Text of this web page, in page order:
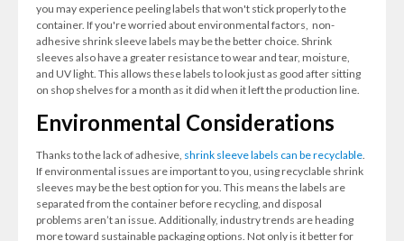
you may experience peeling labels that won't stick properly to the
container. If you're worried about environmental factors, non-
adhesive shrink sleeve labels may be the better choice. Shrink
sleeves also have a greater resistance to wear and tear, moisture,
and UV light. This allows these labels to look just as good after sitting
on shop shelves for a month as it did when it left the production line.
Environmental Considerations
Thanks to the lack of adhesive, shrink sleeve labels can be recyclable
If environmental issues are important to you, using recyclable shrink
sleeves may be the best option for you. This means the labels are
separated from the container before recycling, and disposal
problems aren’t an issue. Additionally, industry trends are heading
more toward sustainable packaging options. Not only is it better for